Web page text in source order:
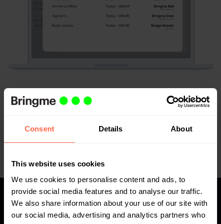
Consent Details About
This website uses cookies
We use cookies to personalise content and ads, to
provide social media features and to analyse our traffic.
We also share information about your use of our site with
our social media, advertising and analytics partners who
Complete access registry
or, if necessary, to prove them.
Are the 'home versus office'